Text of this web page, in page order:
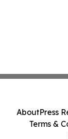
AboutPress
Terms &